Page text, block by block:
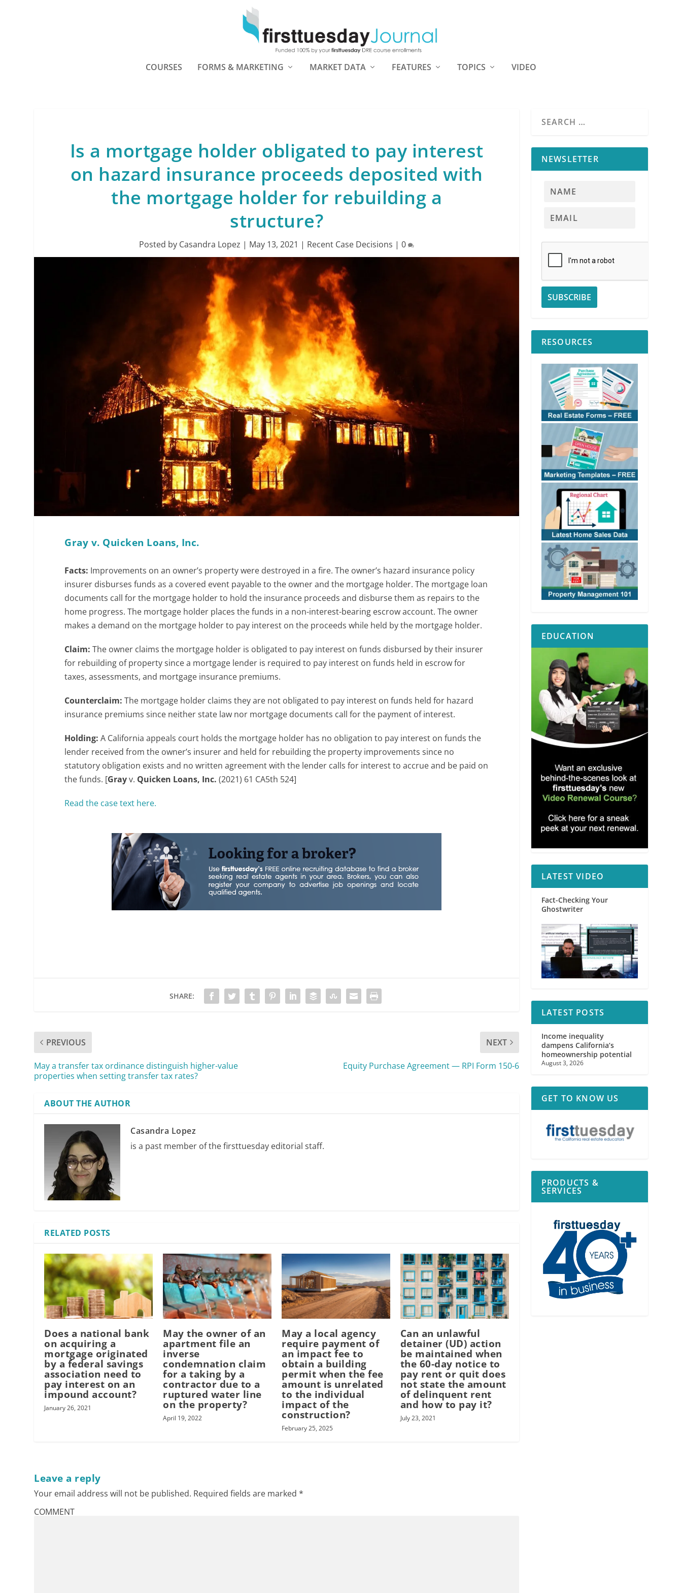
COURSES FORMS & MARKETING MARKET DATA FEATURES TOPICS VIDEO
Is a mortgage holder obligated to pay interest
on hazard insurance proceeds deposited with
the mortgage holder for rebuilding a
structure?
Posted by Casandra Lopez | May 13, 2021 | Recent Case Decisions |0
Gray v. Quicken Loans, Inc.
Facts: Improvements on an owner’s property were destroyed in a fire. The owner’s hazard insurance policy
insurer disburses funds as a covered event payable to the owner and the mortgage holder. The mortgage loan
documents call for the mortgage holder to hold the insurance proceeds and disburse them as repairs to the
home progress. The mortgage holder places the funds in a non-interest-bearing escrow account. The owner
makes a demand on the mortgage holder to pay interest on the proceeds while held by the mortgage holder.
Claim: The owner claims the mortgage holder is obligated to pay interest on funds disbursed by their insurer
for rebuilding of property since a mortgage lender is required to pay interest on funds held in escrow for
taxes, assessments, and mortgage insurance premiums.
Counterclaim: The mortgage holder claims they are not obligated to pay interest on funds held for hazard
insurance premiums since neither state law nor mortgage documents call for the payment of interest.
Holding: A California appeals court holds the mortgage holder has no obligation to pay interest on funds the
lender received from the owner’s insurer and held for rebuilding the property improvements since no
statutory obligation exists and no written agreement with the lender calls for interest to accrue and be paid on
the funds. [Grayv. Quicken Loans, Inc.(2021) 61 CA5th 524]
Read the case text here.
SHARE:
PREVIOUS
May a transfer tax ordinance distinguish higher-value
properties when setting transfer tax rates?
NEXT
Equity Purchase Agreement — RPI Form 150-6
ABOUT THE AUTHOR
Casandra Lopez
is a past member of the firsttuesday editorial staff.
RELATED POSTS
Does a national bank
on acquiring a
mortgage originated
by a federal savings
association need to
pay interest on an
impound account?
January 26, 2021
May the owner of an
apartment file an
inverse
condemnation claim
for a taking by a
contractor due to a
ruptured water line
on the property?
April 19, 2022
May a local agency
require payment of
an impact fee to
obtain a building
permit when the fee
amount is unrelated
to the individual
impact of the
construction?
February 25, 2025
Can an unlawful
detainer (UD) action
be maintained when
the 60-day notice to
pay rent or quit does
not state the amount
of delinquent rent
and how to pay it?
July 23, 2021
Leave a reply
Your email address will not be published. Required fields are marked*
COMMENT
NEWSLETTER
RESOURCES
EDUCATION
LATEST VIDEO
Fact-Checking Your
Ghostwriter
LATEST POSTS
Income inequality
dampens California’s
homeownership potential
August 3, 2026
GET TO KNOW US
PRODUCTS &
SERVICES